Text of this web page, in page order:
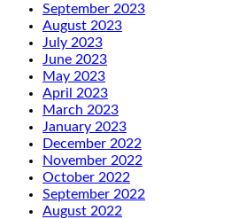
September 2023
August 2023
July 2023
June 2023
May 2023
April 2023
March 2023
January 2023
December 2022
November 2022
October 2022
September 2022
August 2022